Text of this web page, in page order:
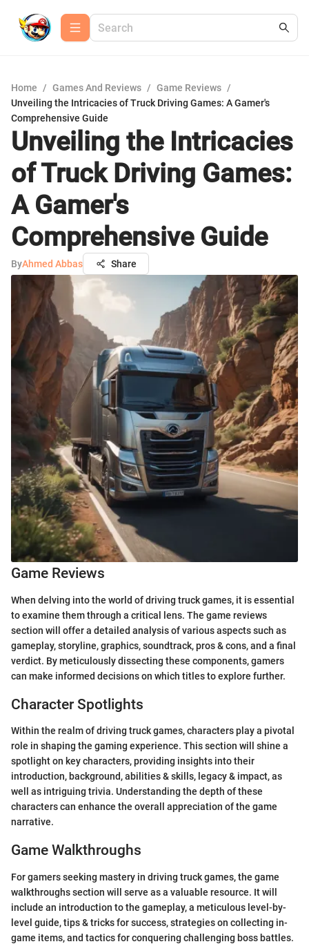
Home / Games And Reviews / Game Reviews /
Unveiling the Intricacies of Truck Driving Games: A Gamer's
Comprehensive Guide
Unveiling the Intricacies
of Truck Driving Games:
A Gamer's
Comprehensive Guide
ByAhmed Abbas Share
Game Reviews
When delving into the world of driving truck games, it is essential
to examine them through a critical lens. The game reviews
section will offer a detailed analysis of various aspects such as
gameplay, storyline, graphics, soundtrack, pros & cons, and a final
verdict. By meticulously dissecting these components, gamers
can make informed decisions on which titles to explore further.
Character Spotlights
Within the realm of driving truck games, characters play a pivotal
role in shaping the gaming experience. This section will shine a
spotlight on key characters, providing insights into their
introduction, background, abilities & skills, legacy & impact, as
well as intriguing trivia. Understanding the depth of these
characters can enhance the overall appreciation of the game
narrative.
Game Walkthroughs
For gamers seeking mastery in driving truck games, the game
walkthroughs section will serve as a valuable resource. It will
include an introduction to the gameplay, a meticulous level-by-
level guide, tips & tricks for success, strategies on collecting in-
game items, and tactics for conquering challenging boss battles.